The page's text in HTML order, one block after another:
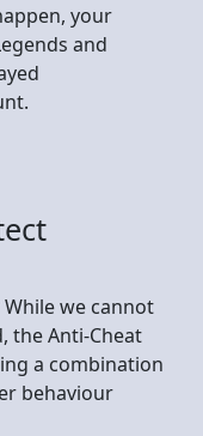
your
and
we cannot
the Anti-Cheat
a combination
behaviour